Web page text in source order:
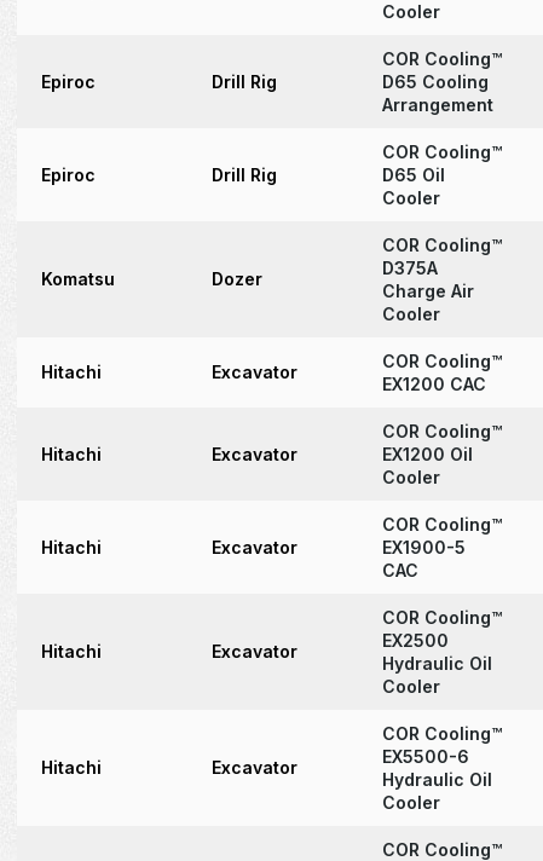
Cooler
Epiroc Drill Rig
COR Cooling™
D65 Cooling
Arrangement
Epiroc Drill Rig
COR Cooling™
D65 Oil
Cooler
Komatsu Dozer
COR Cooling™
D375A
Charge Air
Cooler
Hitachi Excavator
COR Cooling™
EX1200 CAC
Hitachi Excavator
COR Cooling™
EX1200 Oil
Cooler
Hitachi Excavator
COR Cooling™
EX1900-5
CAC
Hitachi Excavator
COR Cooling™
EX2500
Hydraulic Oil
Cooler
Hitachi Excavator
COR Cooling™
EX5500-6
Hydraulic Oil
Cooler
COR Cooling™